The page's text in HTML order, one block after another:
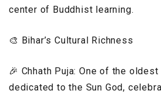
center of Buddhist learning.
🎨 Bihar’s Cultural Richness
🎉 Chhath Puja: One of the
dedicated to the Sun God,